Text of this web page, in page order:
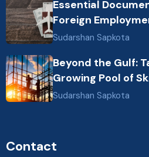
Essential
Foreign
Guide)
Sudarshan Sapkota
Beyond the Gulf:
Growing Pool of
Healthcare Talent
Sudarshan Sapkota
Contact